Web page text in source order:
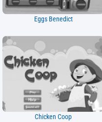
Eggs Benedict
Chicken Coop